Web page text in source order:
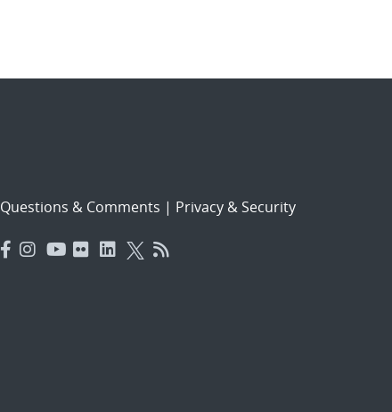
Questions & Comments | Privacy & Security